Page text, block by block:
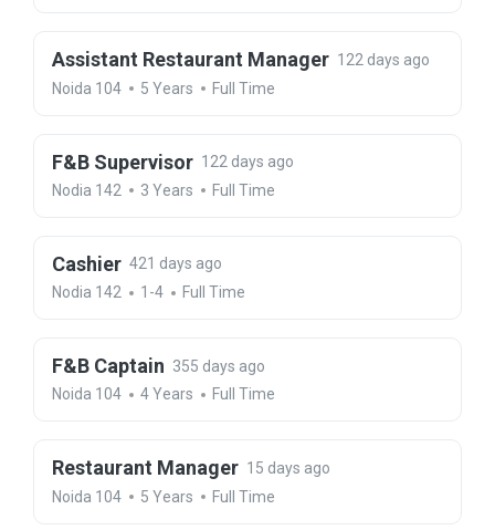
Assistant Restaurant Manager 122 days ago
Noida 104
5 Years Full Time
F&B Supervisor 122 days ago
Nodia 142
3 Years Full Time
Cashier 421 days ago
Nodia 142
1-4 Full Time
F&B Captain 355 days ago
Noida 104
4 Years Full Time
Restaurant Manager 15 days ago
Noida 104
5 Years Full Time